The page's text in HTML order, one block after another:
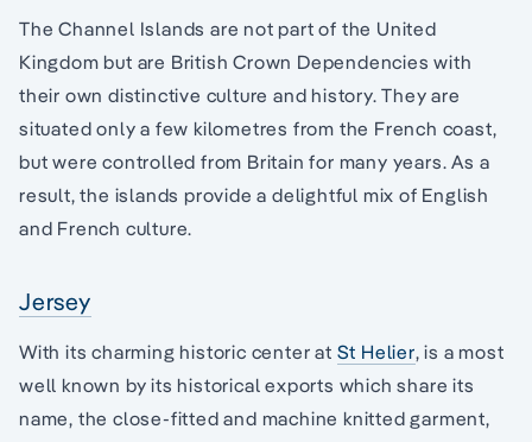
The Channel Islands are not part of the United
Kingdom but are British Crown Dependencies with
their own distinctive culture and history. They are
situated only a few kilometres from the French coast,
but were controlled from Britain for many years. As a
result, the islands provide a delightful mix of English
and French culture.
Jersey
With its charming historic center at St Helier, is a most
well known by its historical exports which share its
name, the close-fitted and machine knitted garment,